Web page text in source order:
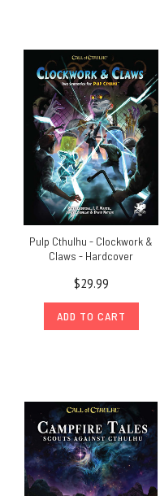
Pulp Cthulhu - Clockwork &
Claws - Hardcover
$29.99
ADD TO CART